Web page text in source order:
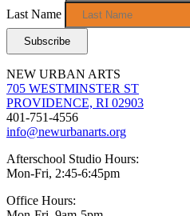
Last Name
NEW URBAN ARTS
705 WESTMINSTER ST
PROVIDENCE, RI 02903
401-751-4556
info@newurbanarts.org
Afterschool Studio Hours:
Mon-Fri, 2:45-6:45pm
Office Hours: